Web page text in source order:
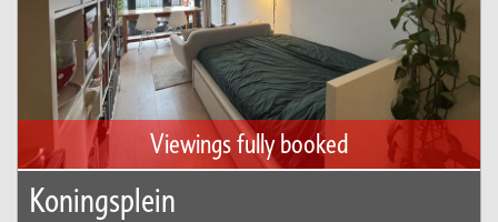
Viewings fully booked
Koningsplein